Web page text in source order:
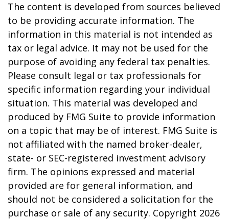
The content is developed from sources believed
to be providing accurate information. The
information in this material is not intended as
tax or legal advice. It may not be used for the
purpose of avoiding any federal tax penalties.
Please consult legal or tax professionals for
specific information regarding your individual
situation. This material was developed and
produced by FMG Suite to provide information
on a topic that may be of interest. FMG Suite is
not affiliated with the named broker-dealer,
state- or SEC-registered investment advisory
firm. The opinions expressed and material
provided are for general information, and
should not be considered a solicitation for the
purchase or sale of any security. Copyright 2026